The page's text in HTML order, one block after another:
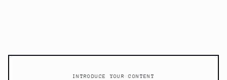
INTRODUCE YOUR CONTENT